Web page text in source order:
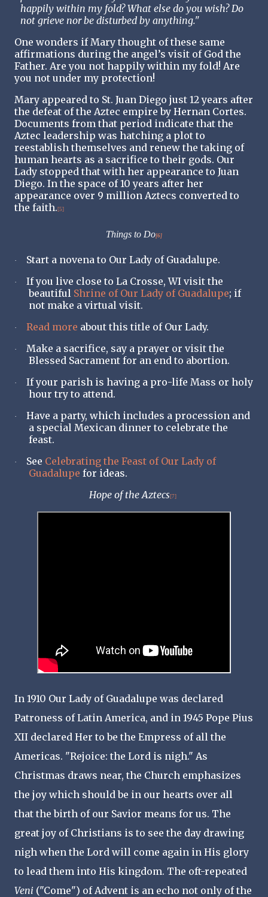
happily within my fold? What else do you wish? Do
not grieve nor be disturbed by anything."
One wonders if Mary thought of these same
affirmations during the angel’s visit of God the
Father. Are you not happily within my fold! Are
you not under my protection!
Mary appeared to St. Juan Diego just 12 years after
the defeat of the Aztec empire by Hernan Cortes.
Documents from that period indicate that the
Aztec leadership was hatching a plot to
reestablish themselves and renew the taking of
human hearts as a sacrifice to their gods. Our
Lady stopped that with her appearance to Juan
Diego. In the space of 10 years after her
appearance over 9 million Aztecs converted to
the faith. [5]
Things to Do[6]
· Start a novena to Our Lady of Guadalupe.
·
If you live close to La Crosse, WI visit the
beautiful Shrine of Our Lady of Guadalupe; if
not make a virtual visit.
· Read more about this title of Our Lady.
·
Make a sacrifice, say a prayer or visit the
Blessed Sacrament for an end to abortion.
·
If your parish is having a pro-life Mass or holy
hour try to attend.
·
Have a party, which includes a procession and
a special Mexican dinner to celebrate the
feast.
· See Celebrating the Feast of Our Lady of
Guadalupe for ideas.
Hope of the Aztecs [7]
In 1910 Our Lady of Guadalupe was declared
Patroness of Latin America, and in 1945 Pope Pius
XII declared Her to be the Empress of all the
Americas. "Rejoice: the Lord is nigh." As
Christmas draws near, the Church emphasizes
the joy which should be in our hearts over all
that the birth of our Savior means for us. The
great joy of Christians is to see the day drawing
nigh when the Lord will come again in His glory
to lead them into His kingdom. The oft-repeated
Veni ("Come") of Advent is an echo not only of the